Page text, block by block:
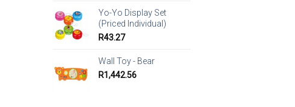
Yo-Yo Display Set
(Priced Individual)
R43.27
Wall Toy - Bear
R1,442.56